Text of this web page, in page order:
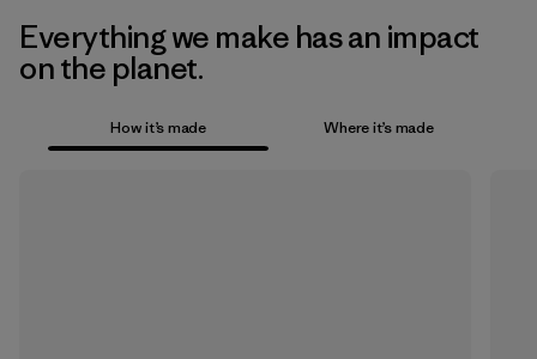
Everything we make has an impact
on the planet.
How it’s made Where it’s made